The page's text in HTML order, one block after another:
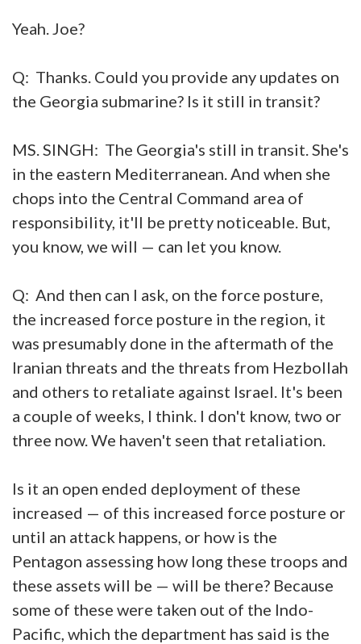
Yeah. Joe?
Q: Thanks. Could you provide any updates on
the Georgia submarine? Is it still in transit?
MS. SINGH: The Georgia's still in transit. She's
in the eastern Mediterranean. And when she
chops into the Central Command area of
responsibility, it'll be pretty noticeable. But,
you know, we will — can let you know.
Q: And then can I ask, on the force posture,
the increased force posture in the region, it
was presumably done in the aftermath of the
Iranian threats and the threats from Hezbollah
and others to retaliate against Israel. It's been
a couple of weeks, I think. I don't know, two or
three now. We haven't seen that retaliation.
Is it an open ended deployment of these
increased — of this increased force posture or
until an attack happens, or how is the
Pentagon assessing how long these troops and
these assets will be — will be there? Because
some of these were taken out of the Indo-
Pacific, which the department has said is the